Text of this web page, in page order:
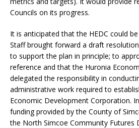
Councils on its progress.
It is anticipated that the HEDC could
Staff brought forward a draft
to support the plan in principle; to
reference and that the Huronia
delegated the responsibility in
administrative work required to
Economic Development Corporation.
funding provided by the County of
the North Simcoe Community Futures